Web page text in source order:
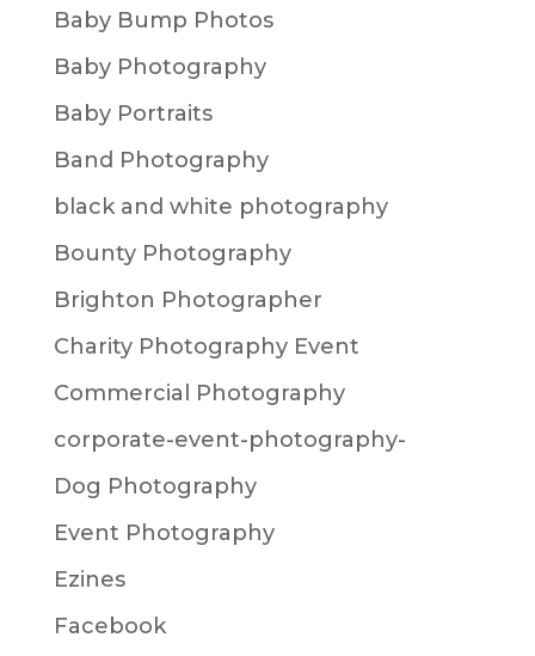
Baby Bump Photos
Baby Photography
Baby Portraits
Band Photography
black and white photography
Bounty Photography
Brighton Photographer
Charity Photography Event
Commercial Photography
corporate-event-photography-
Dog Photography
Event Photography
Ezines
Facebook